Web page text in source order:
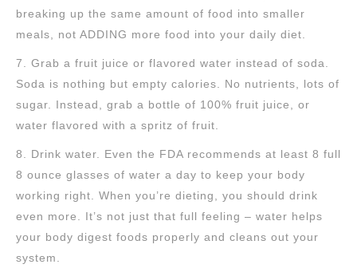
breaking up the same amount of food into smaller
meals, not ADDING more food into your daily diet.
7. Grab a fruit juice or flavored water instead of soda.
Soda is nothing but empty calories. No nutrients, lots of
sugar. Instead, grab a bottle of 100% fruit juice, or
water flavored with a spritz of fruit.
8. Drink water. Even the FDA recommends at least 8 full
8 ounce glasses of water a day to keep your body
working right. When you’re dieting, you should drink
even more. It’s not just that full feeling – water helps
your body digest foods properly and cleans out your
system.